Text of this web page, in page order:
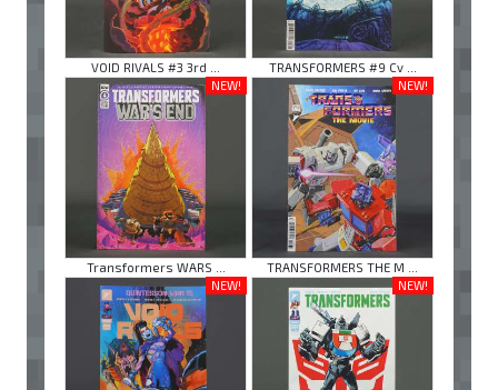
VOID RIVALS #3 3rd ...
TRANSFORMERS #9 Cv ...
NEW!
Transformers WARS ...
NEW!
TRANSFORMERS THE M ...
NEW!
NEW!